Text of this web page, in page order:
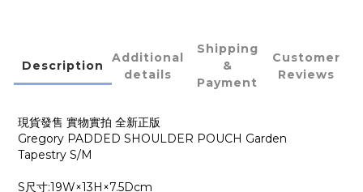
Description
Additional
details
Shipping
&
Payment
Customer
Reviews
現貨發售 實物實拍 全新正版
Gregory PADDED SHOULDER POUCH Garden
Tapestry S/M
S尺寸:19W×13H×7.5Dcm